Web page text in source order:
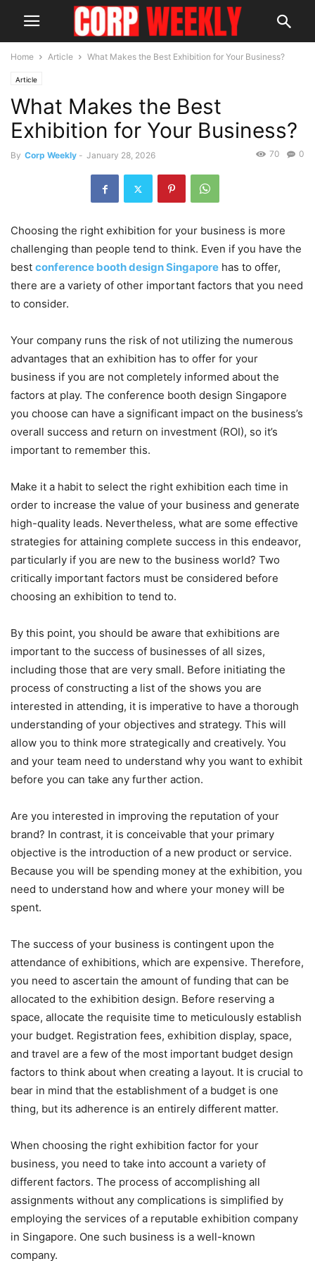
Home Article What Makes the Best Exhibition for Your Business?
Article
What Makes the Best
Exhibition for Your Business?
By Corp Weekly - January 28, 2026 0
70
Choosing the right exhibition for your business is more
challenging than people tend to think. Even if you have the
best conference booth design Singapore has to offer,
there are a variety of other important factors that you need
to consider.
Your company runs the risk of not utilizing the numerous
advantages that an exhibition has to offer for your
business if you are not completely informed about the
factors at play. The conference booth design Singapore
you choose can have a significant impact on the business’s
overall success and return on investment (ROI), so it’s
important to remember this.
Make it a habit to select the right exhibition each time in
order to increase the value of your business and generate
high-quality leads. Nevertheless, what are some effective
strategies for attaining complete success in this endeavor,
particularly if you are new to the business world? Two
critically important factors must be considered before
choosing an exhibition to tend to.
By this point, you should be aware that exhibitions are
important to the success of businesses of all sizes,
including those that are very small. Before initiating the
process of constructing a list of the shows you are
interested in attending, it is imperative to have a thorough
understanding of your objectives and strategy. This will
allow you to think more strategically and creatively. You
and your team need to understand why you want to exhibit
before you can take any further action.
Are you interested in improving the reputation of your
brand? In contrast, it is conceivable that your primary
objective is the introduction of a new product or service.
Because you will be spending money at the exhibition, you
need to understand how and where your money will be
spent.
The success of your business is contingent upon the
attendance of exhibitions, which are expensive. Therefore,
you need to ascertain the amount of funding that can be
allocated to the exhibition design. Before reserving a
space, allocate the requisite time to meticulously establish
your budget. Registration fees, exhibition display, space,
and travel are a few of the most important budget design
factors to think about when creating a layout. It is crucial to
bear in mind that the establishment of a budget is one
thing, but its adherence is an entirely different matter.
When choosing the right exhibition factor for your
business, you need to take into account a variety of
different factors. The process of accomplishing all
assignments without any complications is simplified by
employing the services of a reputable exhibition company
in Singapore. One such business is a well-known
company.